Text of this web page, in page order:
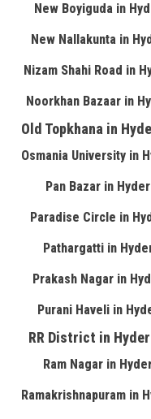
New Boyiguda in
New Nallakunta in
Nizam Shahi Road in
Noorkhan Bazaar in
Old Topkhana in
Osmania University in
Pan Bazar in
Paradise Circle in
Pathargatti in
Prakash Nagar in
Purani Haveli in
RR District in
Ram Nagar in
Ramakrishnapuram in